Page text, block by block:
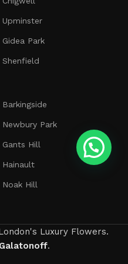
Upminster
Gidea Park
Shenfield
Barkingside
Newbury Park
Gants Hill
Hainault
Noak Hill
Luxury Flowers.
Galatonoff.